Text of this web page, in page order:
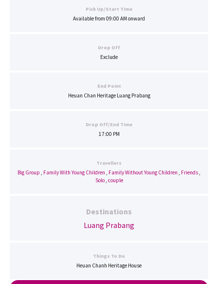
Pick Up/Start Time
Available from 09:00 AM onward
Drop Off
Exclude
End Point
Heuan Chan Heritage Luang Prabang
Drop Off/End Time
17:00 PM
Travellers
Big Group , Family With Young Children , Family Without Young Children , Friends,
Solo, couple
Destinations
Luang Prabang
Things To Do
Heuan Chanh Heritage House